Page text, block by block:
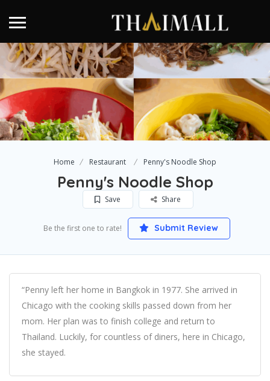
Home Restaurant Penny's Noodle Shop
Penny's Noodle Shop
Save Share
Be the first one to rate! Submit Review
“Penny left her home in Bangkok in 1977. She arrived in
Chicago with the cooking skills passed down from her
mom. Her plan was to finish college and return to
Thailand. Luckily, for countless of diners, here in Chicago,
she stayed.